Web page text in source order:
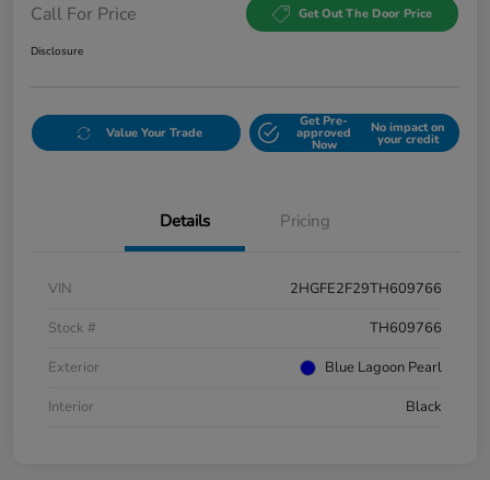
Call For Price Get Out The Door Price
Disclosure
Value Your Trade
Get Pre-
approved
Now
No impact on
your credit
Details Pricing
VIN
2HGFE2F29TH609766
Stock #
TH609766
Exterior
Blue Lagoon Pearl
Interior
Black